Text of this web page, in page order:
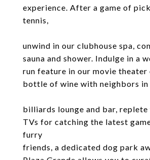
experience. After a game of
tennis,
unwind in our clubhouse spa,
sauna and shower. Indulge in a
run feature in our movie theater
bottle of wine with neighbors in
billiards lounge and bar,
TVs for catching the latest
furry
friends, a dedicated dog park